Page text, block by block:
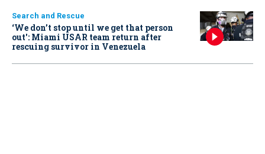
Search and Rescue
‘We don’t stop until we get that person
out': Miami USAR team return after
rescuing survivor in Venezuela